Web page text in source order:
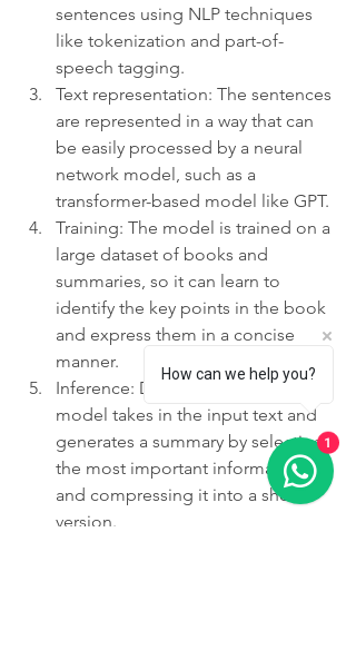
sentences using NLP techniques
like tokenization and part-of-
speech tagging.
Text representation: The sentences
are represented in a way that can
be easily processed by a neural
network model, such as a
transformer-based model like GPT.
Training: The model is trained on a
large dataset of books and
summaries, so it can learn to
identify the key points in the book
and express them in a concise
manner.
Inference: During inference, the
model takes in the input text and
generates a summary by selecting
the most important information
and compressing it into a shorter
version.
How can we help you?
1